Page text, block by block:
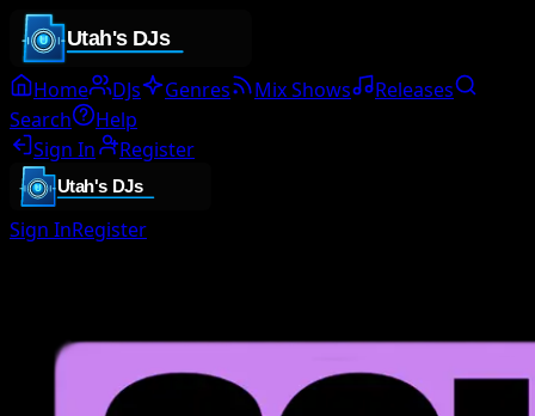
Home DJs Genres Mix Shows
Releases
Search
Help
Sign In
Register
Sign InRegister